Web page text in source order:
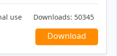
use Downloads: 50345
Download